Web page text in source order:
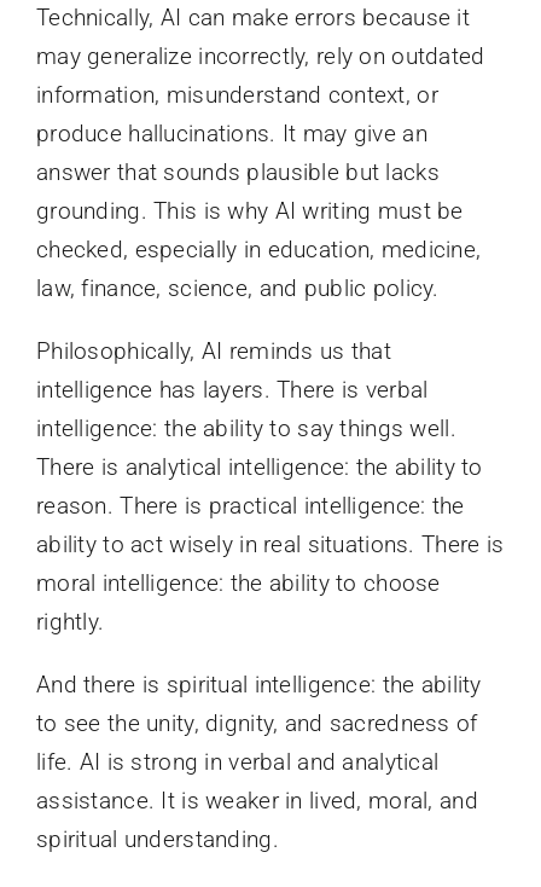
Technically, AI can make errors because it
may generalize incorrectly, rely on outdated
information, misunderstand context, or
produce hallucinations. It may give an
answer that sounds plausible but lacks
grounding. This is why AI writing must be
checked, especially in education, medicine,
law, finance, science, and public policy.
Philosophically, AI reminds us that
intelligence has layers. There is verbal
intelligence: the ability to say things well.
There is analytical intelligence: the ability to
reason. There is practical intelligence: the
ability to act wisely in real situations. There is
moral intelligence: the ability to choose
rightly.
And there is spiritual intelligence: the ability
to see the unity, dignity, and sacredness of
life. AI is strong in verbal and analytical
assistance. It is weaker in lived, moral, and
spiritual understanding.